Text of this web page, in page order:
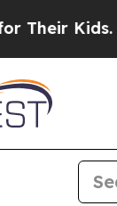
Kids.